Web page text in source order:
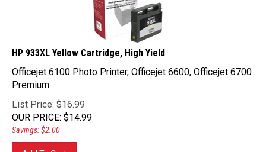
HP 933XL Yellow Cartridge, High Yield
Officejet 6100 Photo Printer, Officejet 6600, Officejet 6700
Premium
List Price: $16.99
OUR PRICE: $14.99
Savings: $2.00